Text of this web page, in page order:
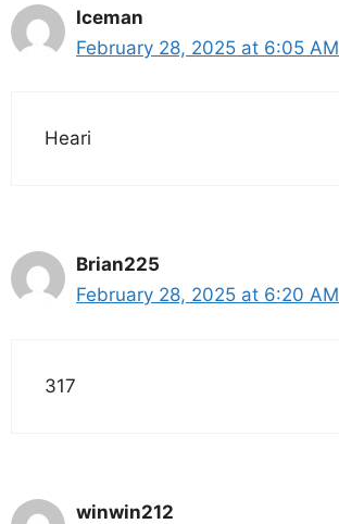
Iceman
February 28, 2025 at 6:05 AM
Heari
Brian225
February 28, 2025 at 6:20 AM
317
winwin212